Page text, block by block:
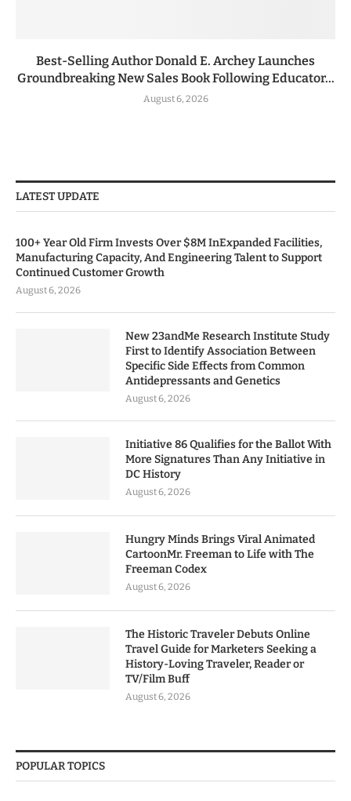
Best-Selling Author Donald E. Archey Launches
Groundbreaking New Sales Book Following Educator...
August 6, 2026
LATEST UPDATE
100+ Year Old Firm Invests Over $8M InExpanded Facilities,
Manufacturing Capacity, And Engineering Talent to Support
Continued Customer Growth
August 6, 2026
New 23andMe Research Institute Study
First to Identify Association Between
Specific Side Effects from Common
Antidepressants and Genetics
August 6, 2026
Initiative 86 Qualifies for the Ballot With
More Signatures Than Any Initiative in
DC History
August 6, 2026
Hungry Minds Brings Viral Animated
CartoonMr. Freeman to Life with The
Freeman Codex
August 6, 2026
The Historic Traveler Debuts Online
Travel Guide for Marketers Seeking a
History-Loving Traveler, Reader or
TV/Film Buff
August 6, 2026
POPULAR TOPICS